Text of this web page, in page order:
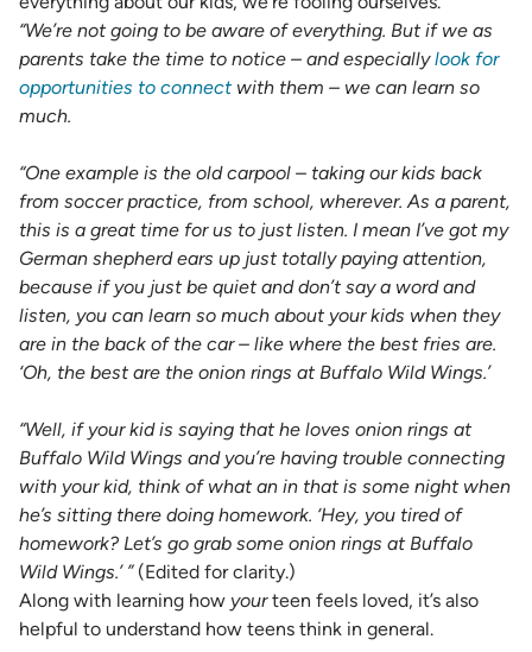
“We’re not going to be aware of everything. But if we as
parents take the time to notice – and especiallylook for
opportunities to connect with them – we can learn so
much.
“One example is the old carpool – taking our kids back
from soccer practice, from school, wherever. As a parent,
this is a great time for us to just listen. I mean I’ve got my
German shepherd ears up just totally paying attention,
because if you just be quiet and don’t say a word and
listen, you can learn so much about your kids when they
are in the back of the car – like where the best fries are.
‘Oh, the best are the onion rings at Buffalo Wild Wings.’
“Well, if your kid is saying that he loves onion rings at
Buffalo Wild Wings and you’re having trouble connecting
with your kid, think of what an in that is some night when
he’s sitting there doing homework. ‘Hey, you tired of
homework? Let’s go grab some onion rings at Buffalo
Wild Wings.’ ”(Edited for clarity.)
Along with learning how yourteen feels loved, it’s also
helpful to understand how teens think in general.